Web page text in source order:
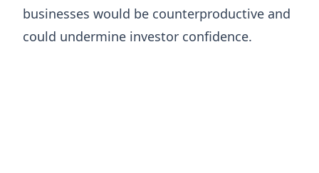
businesses would be counterproductive and
could undermine investor confidence.